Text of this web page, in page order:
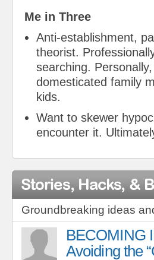
Me in Three
Anti-establishment,
theorist.
searching.
domesticated family
kids.
Want to skewer
encounter it.
Stories, Hacks, &
Groundbreaking ideas
BECOMING
Avoiding the